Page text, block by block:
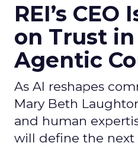
REI’s
on Trust
Agentic
As AI reshapes
Mary Beth
and human
will define the next